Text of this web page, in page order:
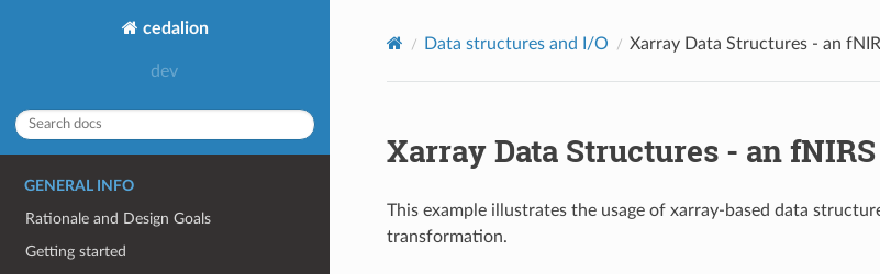
cedalion
GENERAL INFO
Rationale and Design Goals
Getting started
Data structures and I/O Xarray Data Structures - an
Xarray Data Structures - an
This example illustrates the usage of xarray-based data
transformation.